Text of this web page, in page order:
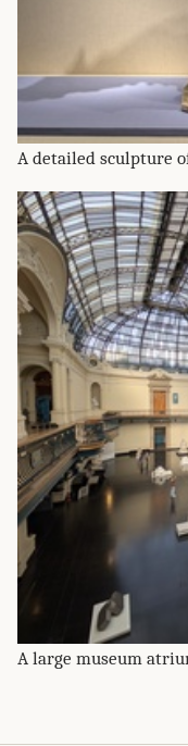
A detailed sculpture
A large museum